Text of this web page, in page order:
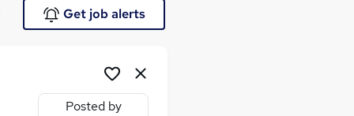
Get job alerts
Posted by